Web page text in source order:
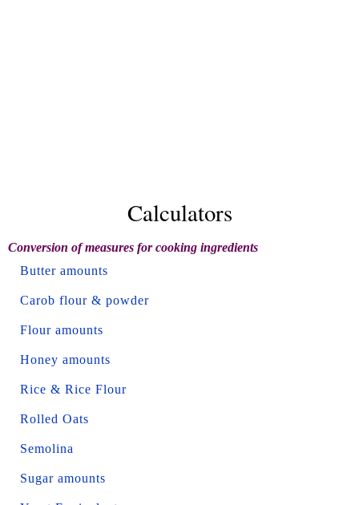
Calculators
Conversion of measures for cooking ingredients
Butter amounts
Carob flour & powder
Flour amounts
Honey amounts
Rice & Rice Flour
Rolled Oats
Semolina
Sugar amounts